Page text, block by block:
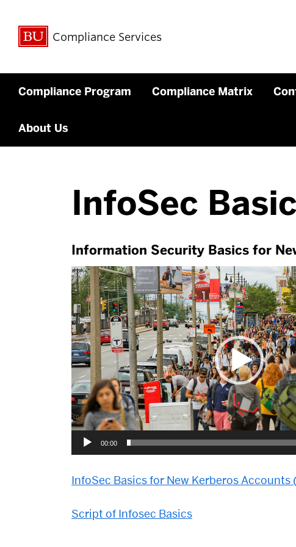
Compliance Services
Compliance Program Compliance Matrix
About Us
InfoSec
Information Security Basics for
Video
Player
00:00
InfoSec Basics for New Kerberos
Script of Infosec Basics